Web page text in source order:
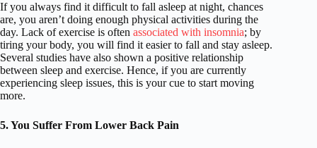
If you always find it difficult to fall asleep at night, chances
are, you aren’t doing enough physical activities during the
day. Lack of exercise is often associated with insomnia; by
tiring your body, you will find it easier to fall and stay asleep.
Several studies have also shown a positive relationship
between sleep and exercise. Hence, if you are currently
experiencing sleep issues, this is your cue to start moving
more.
5. You Suffer From Lower Back Pain